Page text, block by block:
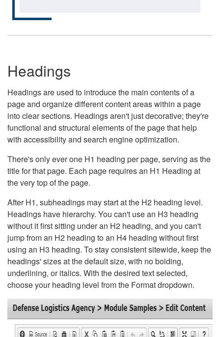
Headings
Headings are used to introduce the main contents of a
page and organize different content areas within a page
into clear sections. Headings aren't just decorative; they're
functional and structural elements of the page that help
with accessibility and search engine optimization.
There's only ever one H1 heading per page, serving as the
title for that page. Each page requires an H1 Heading at
the very top of the page.
After H1, subheadings may start at the H2 heading level.
Headings have hierarchy. You can't use an H3 heading
without it first sitting under an H2 heading, and you can't
jump from an H2 heading to an H4 heading without first
using an H3 heading. To stay consistent sitewide, keep the
headings' sizes at the default size, with no bolding,
underlining, or italics. With the desired text selected,
choose your heading level from the Format dropdown.